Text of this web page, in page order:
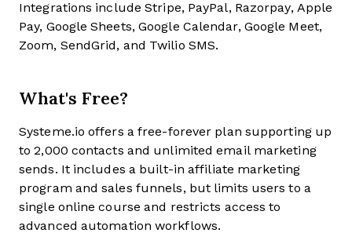
Integrations include Stripe, PayPal, Razorpay, Apple
Pay, Google Sheets, Google Calendar, Google Meet,
Zoom, SendGrid, and Twilio SMS.
What's Free?
Systeme.io offers a free-forever plan supporting up
to 2,000 contacts and unlimited email marketing
sends. It includes a built-in affiliate marketing
program and sales funnels, but limits users to a
single online course and restricts access to
advanced automation workflows.